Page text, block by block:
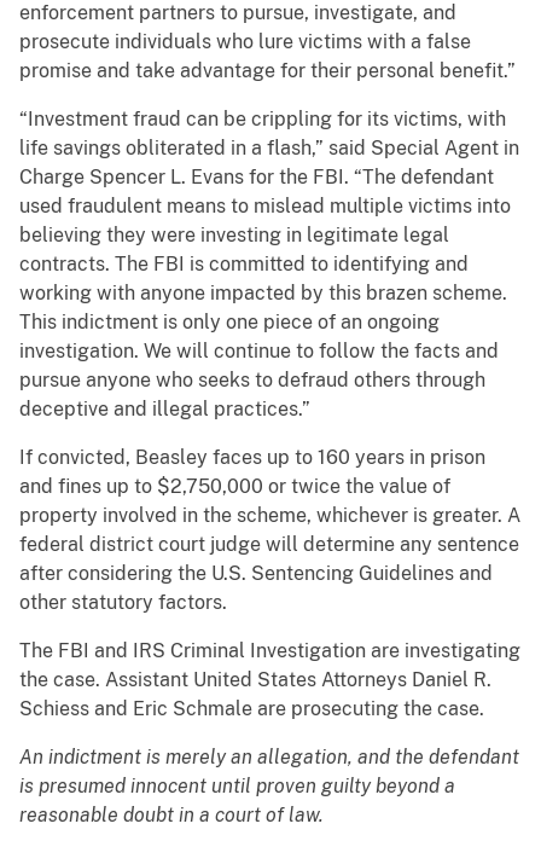
enforcement partners to pursue, investigate, and
prosecute individuals who lure victims with a false
promise and take advantage for their personal benefit.”
“Investment fraud can be crippling for its victims, with
life savings obliterated in a flash,” said Special Agent in
Charge Spencer L. Evans for the FBI. “The defendant
used fraudulent means to mislead multiple victims into
believing they were investing in legitimate legal
contracts. The FBI is committed to identifying and
working with anyone impacted by this brazen scheme.
This indictment is only one piece of an ongoing
investigation. We will continue to follow the facts and
pursue anyone who seeks to defraud others through
deceptive and illegal practices.”
If convicted, Beasley faces up to 160 years in prison
and fines up to $2,750,000 or twice the value of
property involved in the scheme, whichever is greater. A
federal district court judge will determine any sentence
after considering the U.S. Sentencing Guidelines and
other statutory factors.
The FBI and IRS Criminal Investigation are investigating
the case. Assistant United States Attorneys Daniel R.
Schiess and Eric Schmale are prosecuting the case.
An indictment is merely an allegation, and the defendant
is presumed innocent until proven guilty beyond a
reasonable doubt in a court of law.